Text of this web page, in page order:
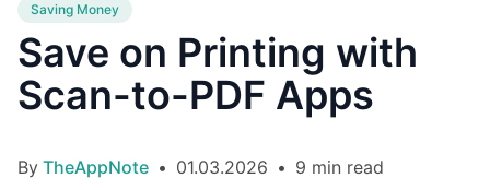
Saving Money
Save on Printing with
Scan-to-PDF Apps
By TheAppNote • 01.03.2026 • 9 min read